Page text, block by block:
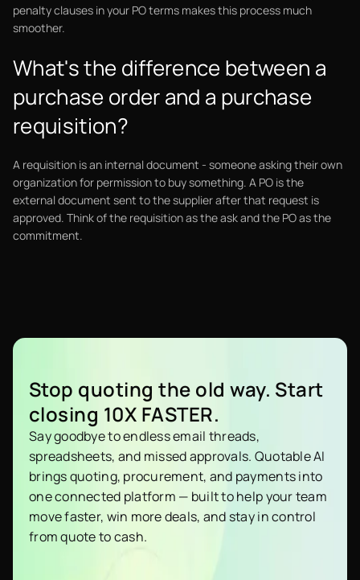
penalty clauses in your PO terms makes this process much
smoother.
What's the difference between a
purchase order and a purchase
requisition?
A requisition is an internal document - someone asking their own
organization for permission to buy something. A PO is the
external document sent to the supplier after that request is
approved. Think of the requisition as the ask and the PO as the
commitment.
Stop quoting the old way. Start
closing 10X FASTER.
Say goodbye to endless email threads,
spreadsheets, and missed approvals. Quotable AI
brings quoting, procurement, and payments into
one connected platform — built to help your team
move faster, win more deals, and stay in control
from quote to cash.